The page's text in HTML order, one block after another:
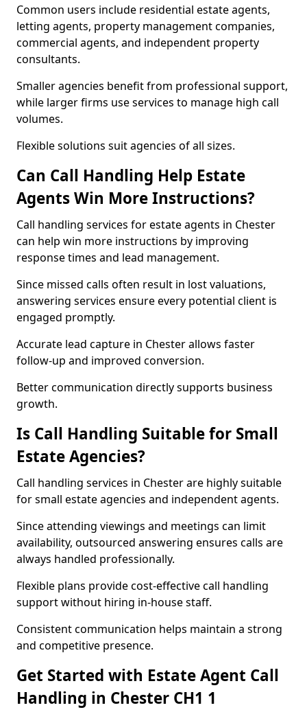
Common users include residential estate agents,
letting agents, property management companies,
commercial agents, and independent property
consultants.
Smaller agencies benefit from professional support,
while larger firms use services to manage high call
volumes.
Flexible solutions suit agencies of all sizes.
Can Call Handling Help Estate
Agents Win More Instructions?
Call handling services for estate agents in Chester
can help win more instructions by improving
response times and lead management.
Since missed calls often result in lost valuations,
answering services ensure every potential client is
engaged promptly.
Accurate lead capture in Chester allows faster
follow-up and improved conversion.
Better communication directly supports business
growth.
Is Call Handling Suitable for Small
Estate Agencies?
Call handling services in Chester are highly suitable
for small estate agencies and independent agents.
Since attending viewings and meetings can limit
availability, outsourced answering ensures calls are
always handled professionally.
Flexible plans provide cost-effective call handling
support without hiring in-house staff.
Consistent communication helps maintain a strong
and competitive presence.
Get Started with Estate Agent Call
Handling in Chester CH1 1